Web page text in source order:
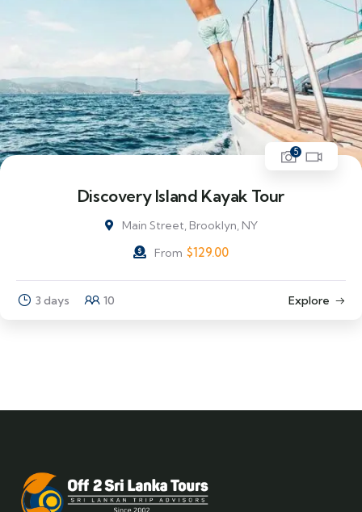
5
Discovery Island Kayak Tour
Main Street, Brooklyn, NY
From $129.00
3 days 10 Explore